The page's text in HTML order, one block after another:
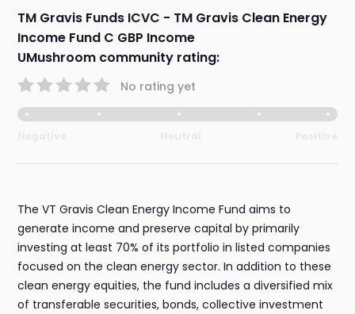
TM Gravis Funds ICVC - TM Gravis Clean Energy
Income Fund C GBP Income
UMushroom community rating:
No rating yet
The VT Gravis Clean Energy Income Fund aims to
generate income and preserve capital by primarily
investing at least 70% of its portfolio in listed companies
focused on the clean energy sector. In addition to these
clean energy equities, the fund includes a diversified mix
of transferable securities, bonds, collective investment